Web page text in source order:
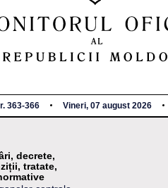
363-366 Vineri, 07 august 2026
decrete,
tratate,